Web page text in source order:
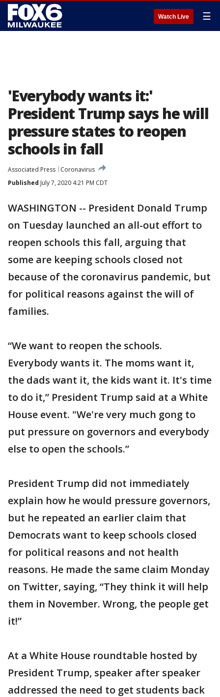
Watch Live ☰
'Everybody wants it:'
President Trump says he will
pressure states to reopen
schools in fall
Associated Press
Coronavirus
Published July 7, 2020 4:21 PM CDT
WASHINGTON -- President Donald Trump
on Tuesday launched an all-out effort to
reopen schools this fall, arguing that
some are keeping schools closed not
because of the coronavirus pandemic, but
for political reasons against the will of
families.
“We want to reopen the schools.
Everybody wants it. The moms want it,
the dads want it, the kids want it. It's time
to do it,” President Trump said at a White
House event. "We're very much gong to
put pressure on governors and everybody
else to open the schools.”
President Trump did not immediately
explain how he would pressure governors,
but he repeated an earlier claim that
Democrats want to keep schools closed
for political reasons and not health
reasons. He made the same claim Monday
on Twitter, saying, “They think it will help
them in November. Wrong, the people get
it!”
At a White House roundtable hosted by
President Trump, speaker after speaker
addressed the need to get students back